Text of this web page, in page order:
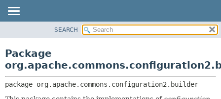
CLASS
TREE
CLASSES AND INTERFACES
SEARCH
Package
package org.apache.commons.configuration2.builder